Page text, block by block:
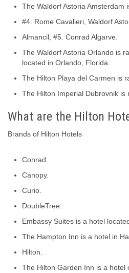
The Waldorf Astoria Amsterdam
#4. Rome Cavalieri, Waldorf
Almancil, #5. Conrad Algarve.
The Waldorf Astoria Orlando is
located in Orlando, Florida.
The Hilton Playa del Carmen is
The Hilton Imperial Dubrovnik is
What are the Hilton
Brands of Hilton Hotels
Conrad.
Canopy.
Curio.
DoubleTree.
Embassy Suites is a hotel
The Hampton Inn is a hotel in
Hilton.
The Hilton Garden Inn is a hotel